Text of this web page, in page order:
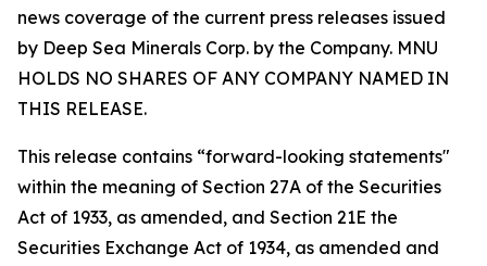
news coverage of the current press releases issued
by Deep Sea Minerals Corp. by the Company. MNU
HOLDS NO SHARES OF ANY COMPANY NAMED IN
THIS RELEASE.
This release contains “forward-looking statements"
within the meaning of Section 27A of the Securities
Act of 1933, as amended, and Section 21E the
Securities Exchange Act of 1934, as amended and